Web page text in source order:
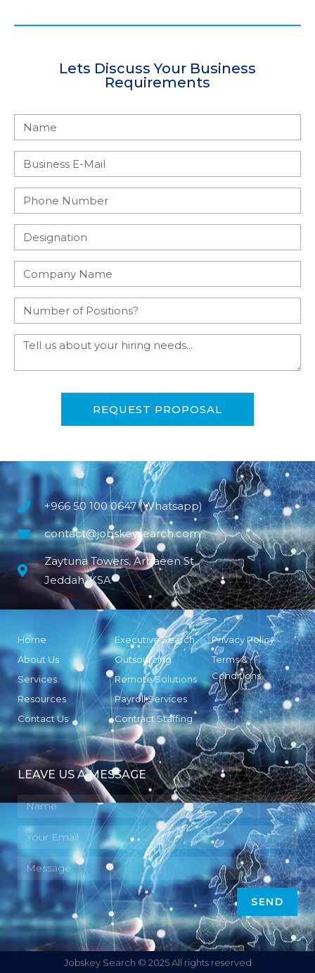
Lets Discuss Your Business
Requirements
REQUEST PROPOSAL
+966 50 100 0647 (Whatsapp)
contact@jobskeysearch.com
Zaytuna Towers, Arbaeen St
Jeddah, KSA
Home
About Us
Services
Resources
Contact Us
Executive Search
Outsourcing
Remote Solutions
Payroll Services
Contract Staffing
Privacy Policy
Terms &
Conditions
LEAVE US A MESSAGE
SEND
Jobskey Search © 2025 All rights reserved